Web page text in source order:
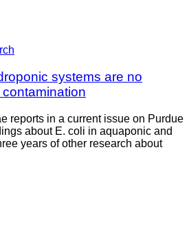
systems are no
reports in a current issue on Purdue
about E. coli in aquaponic and
years of other research about